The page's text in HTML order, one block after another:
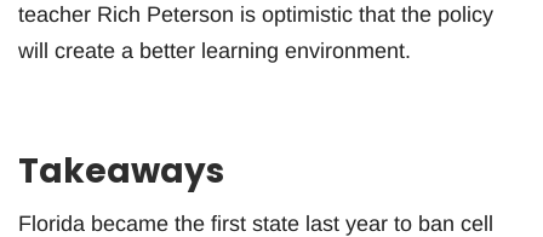
teacher Rich Peterson is optimistic that the policy
will create a better learning environment.
Takeaways
Florida became the first state last year to ban cell